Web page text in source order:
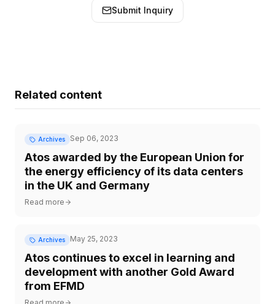
Submit Inquiry
Related content
Archives Sep 06, 2023
Atos awarded by the European Union for
the energy efficiency of its data centers
in the UK and Germany
Read more
Archives May 25, 2023
Atos continues to excel in learning and
development with another Gold Award
from EFMD